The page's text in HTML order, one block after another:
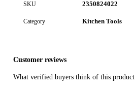
SKU 2350824022
Category Kitchen Tools
Customer reviews
What verified buyers think of this product.